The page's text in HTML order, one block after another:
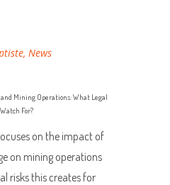
, News
Mining Operations: What Legal
For?
on the impact of
on mining operations
risks this creates for